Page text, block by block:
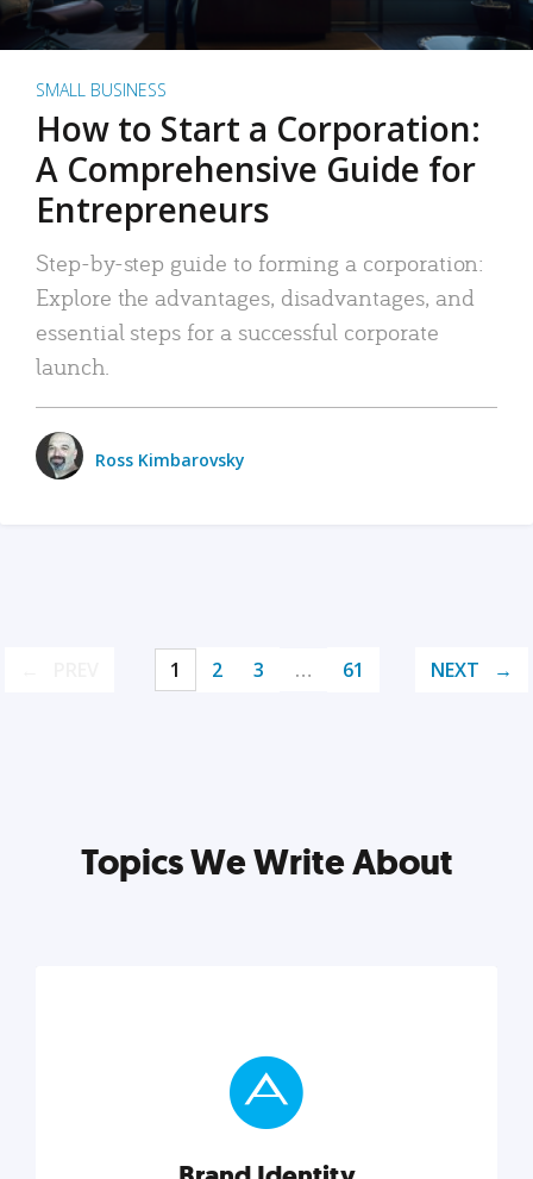
SMALL BUSINESS
How to Start a Corporation:
A Comprehensive Guide for
Entrepreneurs
Step-by-step guide to forming a corporation:
Explore the advantages, disadvantages, and
essential steps for a successful corporate
launch.
Ross Kimbarovsky
1 2 3 … 61 NEXT
Topics We Write About